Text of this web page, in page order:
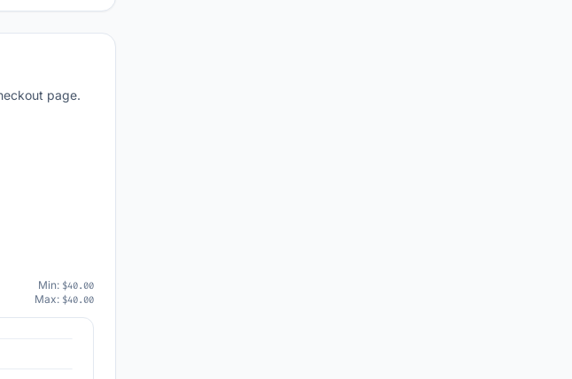
page.
Min: $40.00
Max: $40.00